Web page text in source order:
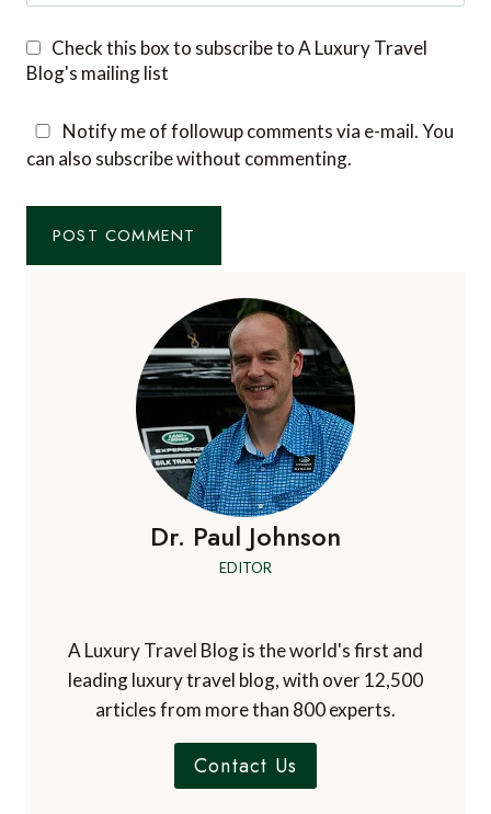
Check this box to subscribe to A Luxury Travel
Blog's mailing list
Notify me of followup comments via e-mail. You
can also subscribewithout commenting.
Dr. Paul Johnson
EDITOR
A Luxury Travel Blog is the world's first and
leading luxury travel blog, with over 12,500
articles from more than 800 experts.
Contact Us